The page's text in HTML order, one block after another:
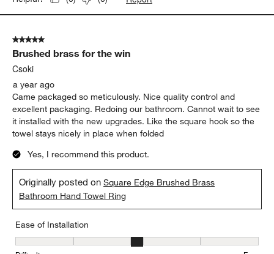
5 out of 5 stars.
Brushed brass for the win
Csoki
a year ago
Came packaged so meticulously. Nice quality control and
excellent packaging. Redoing our bathroom. Cannot wait to see
it installed with the new upgrades. Like the square hook so the
towel stays nicely in place when folded
Yes, I recommend this product.
Originally posted onSquare Edge Brushed Brass
Bathroom Hand Towel Ring
Ease of Installation
Ease of Installation, 3 out of 5, where 1 equals to Difficult and 5